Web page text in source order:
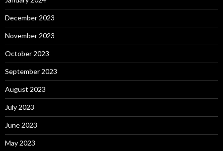
December 2023
November 2023
October 2023
September 2023
August 2023
July 2023
June 2023
May 2023